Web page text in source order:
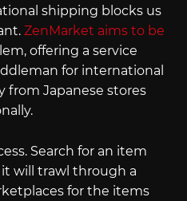
shipping blocks us
ZenMarket aims to be
offering a service
for international
from Japanese stores
Search for an item
will trawl through a
for the items